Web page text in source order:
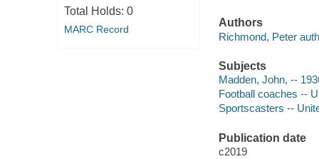
Total Holds: 0
MARC Record
Authors
Richmond, Peter
Subjects
Madden, John, --
Football coaches --
Sportscasters --
Publication date
c2019